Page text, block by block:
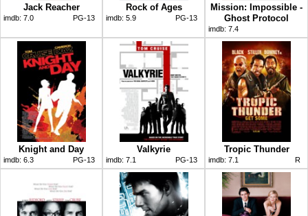
Jack Reacher
imdb: 7.0 PG-13
Rock of Ages
imdb: 5.9 PG-13
Mission: Impossible -
Ghost Protocol
imdb: 7.4
Knight and Day
imdb: 6.3 PG-13
Valkyrie
imdb: 7.1 PG-13
Tropic Thunder
imdb: 7.1 R